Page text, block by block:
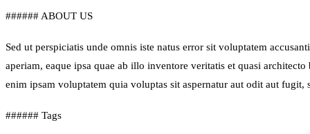
###### ABOUT US
Sed ut perspiciatis unde omnis iste natus error sit voluptatem
aperiam, eaque ipsa quae ab illo inventore veritatis et quasi
enim ipsam voluptatem quia voluptas sit aspernatur aut odit aut fugit,
###### Tags